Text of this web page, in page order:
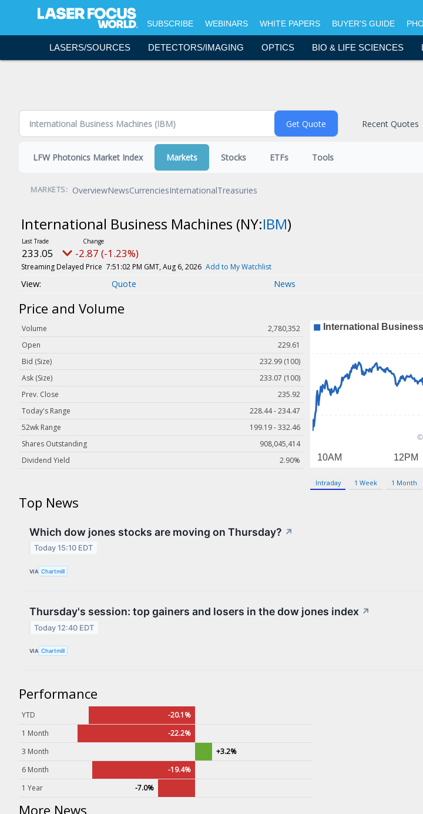
SUBSCRIBE WEBINARS WHITE PAPERS BUYER'S GUIDE
LASERS/SOURCES DETECTORS/IMAGING OPTICS BIO & LIFE SCIENCES
Topics - Content Areas
Lasers & Sources
Laser Processing
Test & Measurement
Resources and Events
Commentary
Magazine
Videos
White Papers
Events
Buyer's Guide
PhotonicsNXT
Engineering Academy
Newsletter Archives
User Tools
Advertise
Contact Us
Terms & Conditions
Recent Quotes
LFW Photonics Market Index Markets Stocks ETFs Tools
MARKETS: OverviewNewsCurrenciesInternationalTreasuries
International Business Machines (NY:IBM)
233.05 -2.87 (-1.23%)
Streaming Delayed Price 7:51:02 PM GMT, Aug 6, 2026 Add to My Watchlist
Quote News
Price and Volume
Volume
2,780,352
Open
229.61
Bid (Size)
232.99 (100)
Ask (Size)
233.07 (100)
Prev. Close
235.92
Today's Range
228.44 - 234.47
52wk Range
199.19 - 332.46
Shares Outstanding
908,045,414
Dividend Yield
2.90%
Intraday 1 Week 1 Month
Top News
Which dow jones stocks are moving on Thursday? ↗
Today 15:10 EDT
VIA Chartmill
Thursday's session: top gainers and losers in the dow jones index ↗
Today 12:40 EDT
VIA Chartmill
Performance
YTD
-20.1%
1 Month
-22.2%
3 Month
+3.2%
6 Month
-19.4%
1 Year
-7.0%
More News